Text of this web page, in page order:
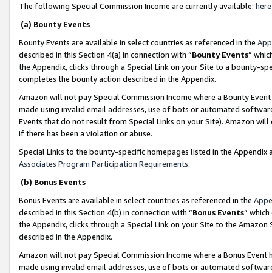
The following Special Commission Income are currently available: here
(a) Bounty Events
Bounty Events are available in select countries as referenced in the
described in this Section 4(a) in connection with “Bounty Events”
the Appendix, clicks through a Special Link on your Site to a bounty-
completes the bounty action described in the Appendix.
Amazon will not pay Special Commission Income where a Bounty
made using invalid email addresses, use of bots or automated
Events that do not result from Special Links on your Site). Amazon
if there has been a violation or abuse.
Special Links to the bounty-specific homepages listed in the
Associates Program Participation Requirements.
(b) Bonus Events
Bonus Events are available in select countries as referenced in the
described in this Section 4(b) in connection with “Bonus Events”
the Appendix, clicks through a Special Link on your Site to the
described in the Appendix.
Amazon will not pay Special Commission Income where a Bonus
made using invalid email addresses, use of bots or automated